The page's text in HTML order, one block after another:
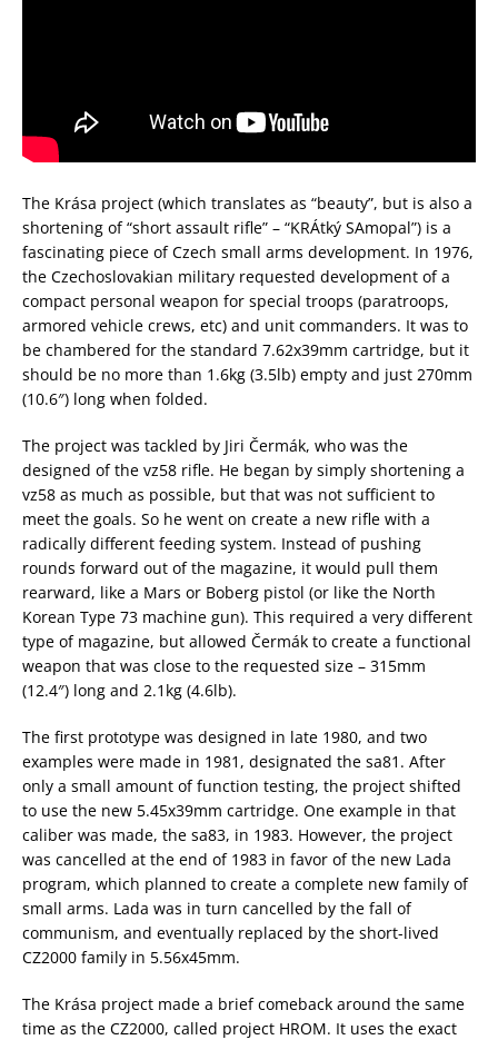
The Krása project (which translates as “beauty”, but is also a
shortening of “short assault rifle” – “KRÁtký SAmopal”) is a
fascinating piece of Czech small arms development. In 1976,
the Czechoslovakian military requested development of a
compact personal weapon for special troops (paratroops,
armored vehicle crews, etc) and unit commanders. It was to
be chambered for the standard 7.62x39mm cartridge, but it
should be no more than 1.6kg (3.5lb) empty and just 270mm
(10.6″) long when folded.
The project was tackled by Jiri Čermák, who was the
designed of the vz58 rifle. He began by simply shortening a
vz58 as much as possible, but that was not sufficient to
meet the goals. So he went on create a new rifle with a
radically different feeding system. Instead of pushing
rounds forward out of the magazine, it would pull them
rearward, like a Mars or Boberg pistol (or like the North
Korean Type 73 machine gun). This required a very different
type of magazine, but allowed Čermák to create a functional
weapon that was close to the requested size – 315mm
(12.4″) long and 2.1kg (4.6lb).
The first prototype was designed in late 1980, and two
examples were made in 1981, designated the sa81. After
only a small amount of function testing, the project shifted
to use the new 5.45x39mm cartridge. One example in that
caliber was made, the sa83, in 1983. However, the project
was cancelled at the end of 1983 in favor of the new Lada
program, which planned to create a complete new family of
small arms. Lada was in turn cancelled by the fall of
communism, and eventually replaced by the short-lived
CZ2000 family in 5.56x45mm.
The Krása project made a brief comeback around the same
time as the CZ2000, called project HROM. It uses the exact